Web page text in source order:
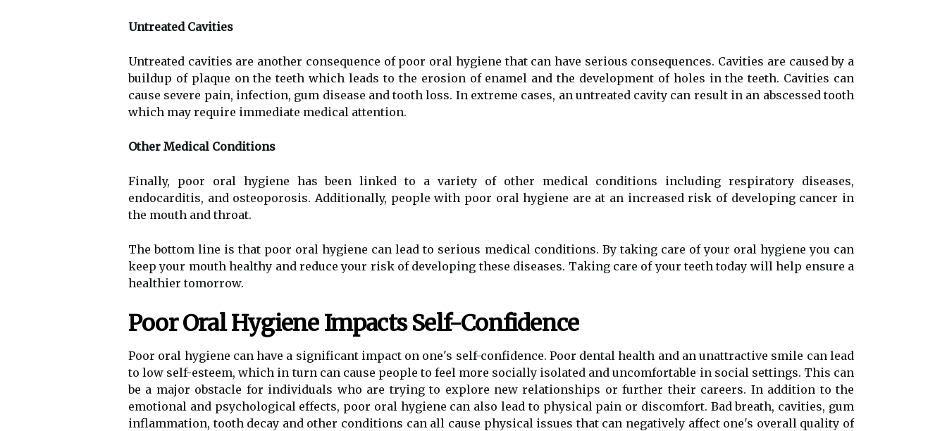
Untreated Cavities
Untreated cavities are another consequence of poor oral hygiene that can have serious consequences. Cavities are caused by a
buildup of plaque on the teeth which leads to the erosion of enamel and the development of holes in the teeth. Cavities can
cause severe pain, infection, gum disease and tooth loss. In extreme cases, an untreated cavity can result in an abscessed tooth
which may require immediate medical attention.
Other Medical Conditions
Finally, poor oral hygiene has been linked to a variety of other medical conditions including respiratory diseases,
endocarditis, and osteoporosis. Additionally, people with poor oral hygiene are at an increased risk of developing cancer in
the mouth and throat.
The bottom line is that poor oral hygiene can lead to serious medical conditions. By taking care of your oral hygiene you can
keep your mouth healthy and reduce your risk of developing these diseases. Taking care of your teeth today will help ensure a
healthier tomorrow.
Poor Oral Hygiene Impacts Self-Confidence
Poor oral hygiene can have a significant impact on one's self-confidence. Poor dental health and an unattractive smile can lead
to low self-esteem, which in turn can cause people to feel more socially isolated and uncomfortable in social settings. This can
be a major obstacle for individuals who are trying to explore new relationships or further their careers. In addition to the
emotional and psychological effects, poor oral hygiene can also lead to physical pain or discomfort. Bad breath, cavities, gum
inflammation, tooth decay and other conditions can all cause physical issues that can negatively affect one's overall quality of